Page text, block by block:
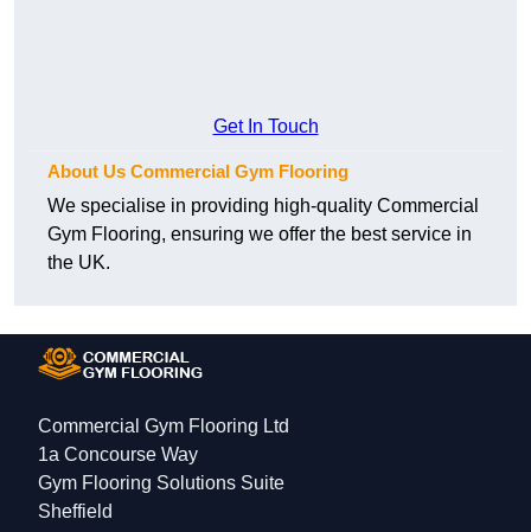
Get In Touch
About Us Commercial Gym Flooring
We specialise in providing high-quality Commercial
Gym Flooring, ensuring we offer the best service in
the UK.
Commercial Gym Flooring Ltd
1a Concourse Way
Gym Flooring Solutions Suite
Sheffield